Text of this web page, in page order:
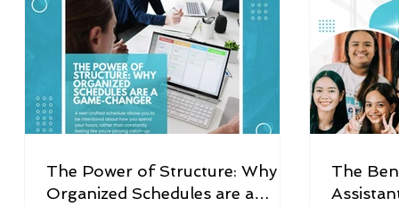
The Power of Structure: Why
Organized Schedules are a
The